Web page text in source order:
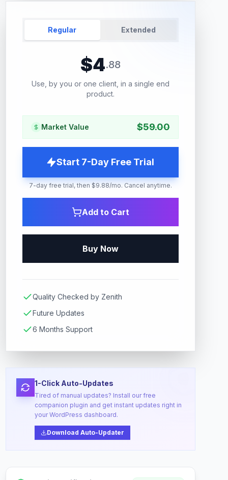
Regular Extended
$4.88
Use, by you or one client, in a single end
product.
Market Value $59.00
Start 7-Day Free Trial
7-day free trial, then $9.88/mo. Cancel anytime.
Add to Cart
Buy Now
Quality Checked by Zenith
Future Updates
6 Months Support
1-Click Auto-Updates
Tired of manual updates? Install our free
companion plugin and get instant updates right in
your WordPress dashboard.
Download Auto-Updater